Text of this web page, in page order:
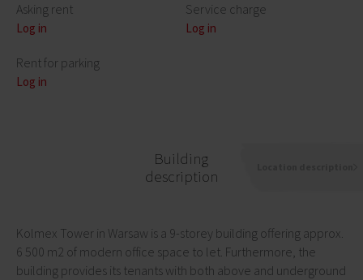
Asking rent
Log in
Rent for parking
Log in
Service charge
Log in
Building
description
Kolmex Tower in Warsaw is a 9-storey building offering approx.
6 500 m2 of modern office space to let. Furthermore, the
building provides its tenants with both above and underground